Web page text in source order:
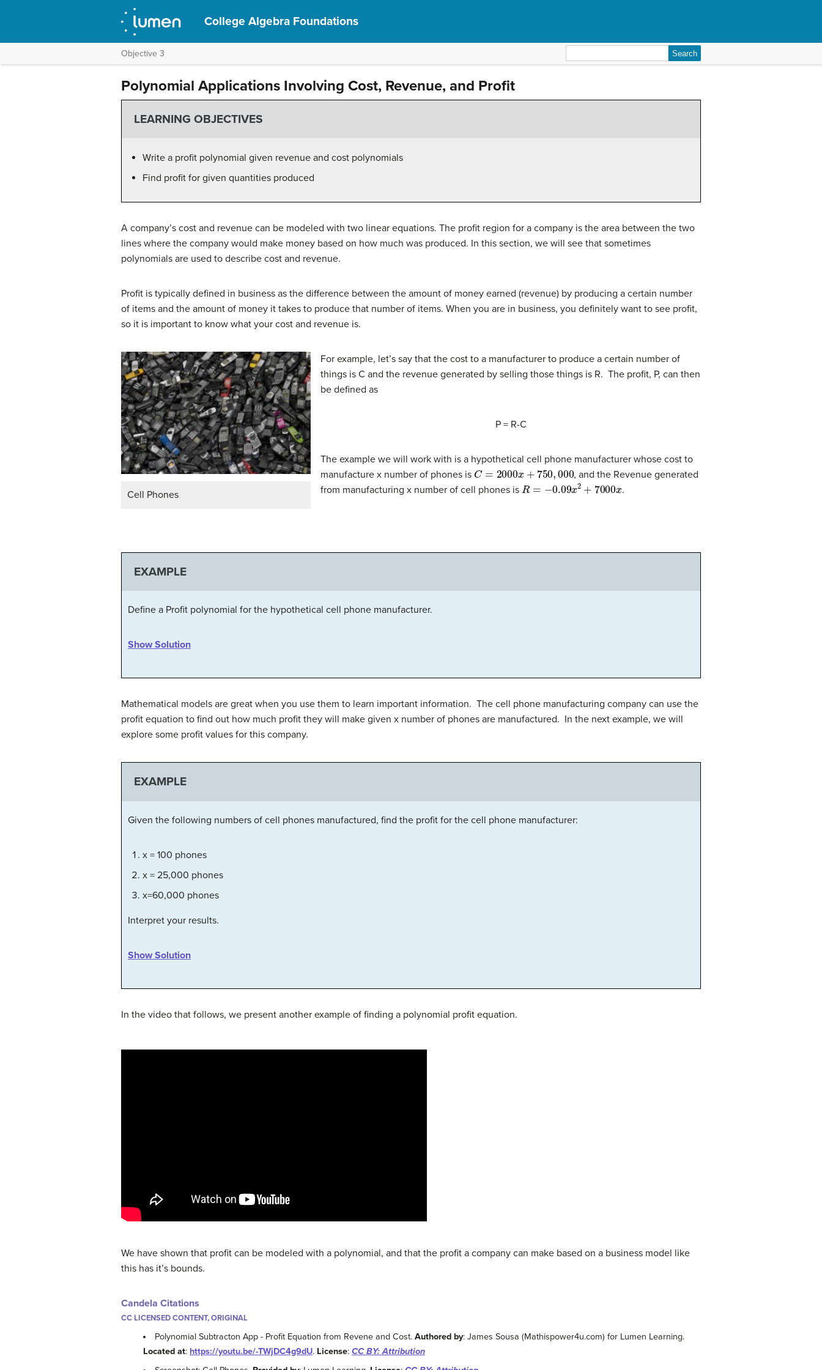
College Algebra Foundations
Objective 3
for:
Polynomial Applications Involving Cost, Revenue, and Profit
LEARNING OBJECTIVES
Write a profit polynomial given revenue and cost polynomials
Find profit for given quantities produced
A company’s cost and revenue can be modeled with two linear equations. The profit region for a company is the area between the two
lines where the company would make money based on how much was produced. In this section, we will see that sometimes
polynomials are used to describe cost and revenue.
Profit is typically defined in business as the difference between the amount of money earned (revenue) by producing a certain number
of items and the amount of money it takes to produce that number of items. When you are in business, you definitely want to see profit,
so it is important to know what your cost and revenue is.
Cell Phones
For example, let’s say that the cost to a manufacturer to produce a certain number of
things is C and the revenue generated by selling those things is R. The profit, P, can then
be defined as
P = R-C
The example we will work with is a hypothetical cell phone manufacturer whose cost to
manufacture x number of phones is C= 2000x 750,000
, and the Revenue generated
from manufacturing x number of cell phones is R= 0.09x2 +7000x .
EXAMPLE
Define a Profit polynomial for the hypothetical cell phone manufacturer.
Show Solution
Mathematical models are great when you use them to learn important information. The cell phone manufacturing company can use the
profit equation to find out how much profit they will make given x number of phones are manufactured. In the next example, we will
explore some profit values for this company.
EXAMPLE
Given the following numbers of cell phones manufactured, find the profit for the cell phone manufacturer:
x = 100 phones
x = 25,000 phones
x=60,000 phones
Interpret your results.
Show Solution
In the video that follows, we present another example of finding a polynomial profit equation.
We have shown that profit can be modeled with a polynomial, and that the profit a company can make based on a business model like
this has it’s bounds.
Candela Citations
CC LICENSED CONTENT, ORIGINAL
Polynomial Subtracton App - Profit Equation from Revene and Cost.Authored by: James Sousa (Mathispower4u.com) for Lumen Learning.
Located at: https://youtu.be/-TWjDC4g9dU. License: CC BY: Attribution